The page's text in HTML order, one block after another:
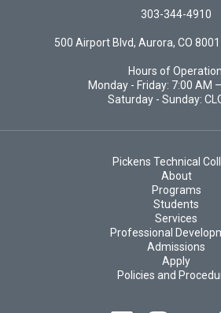
303-344-4910
500 Airport Blvd, Aurora, CO
Hours of
Monday - Friday: 7:00 AM
Saturday - Sunday:
Pickens Technical
About
Programs
Students
Services
Professional
Admissions
Apply
Policies and